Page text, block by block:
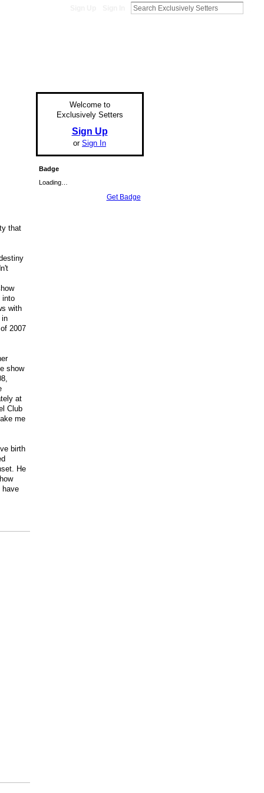
that
into
with
in
2007
show
at
Club
me
birth
He
have
Welcome to
Exclusively Setters
Sign Up
or Sign In
Badge
Loading…
Get Badge